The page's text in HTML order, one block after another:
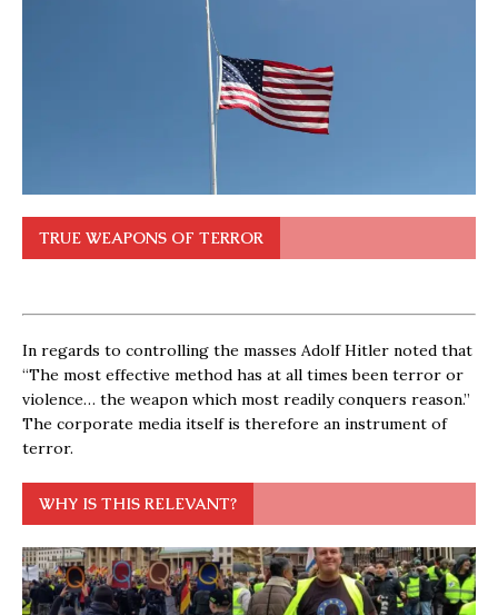
TRUE WEAPONS OF TERROR
In regards to controlling the masses Adolf Hitler noted that
“The most effective method has at all times been terror or
violence… the weapon which most readily conquers reason.”
The corporate media itself is therefore an instrument of
terror.
WHY IS THIS RELEVANT?